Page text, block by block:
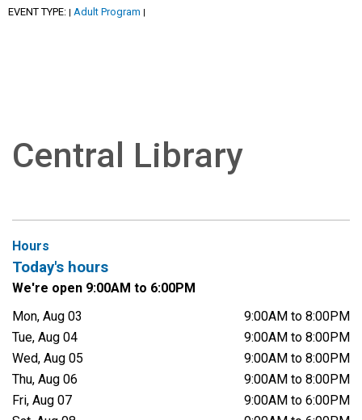
EVENT TYPE: Adult Program
Central Library
Hours
Today's hours
We're open 9:00AM to 6:00PM
Mon, Aug 03
9:00AM to 8:00PM
Tue, Aug 04
9:00AM to 8:00PM
Wed, Aug 05
9:00AM to 8:00PM
Thu, Aug 06
9:00AM to 8:00PM
Fri, Aug 07
9:00AM to 6:00PM